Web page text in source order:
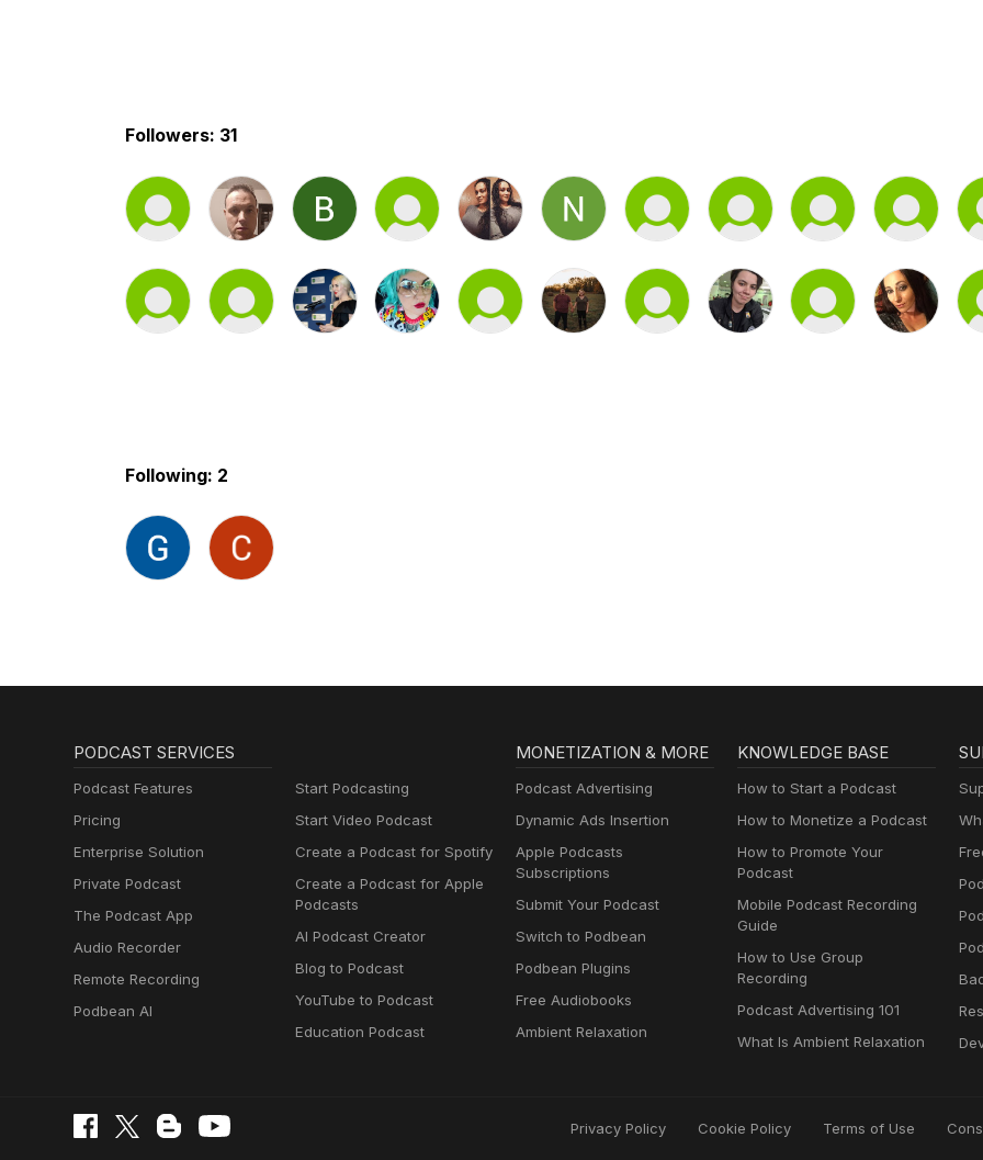
Followers: 31
Following: 2
PODCAST SERVICES
Podcast Features
Pricing
Enterprise Solution
Private Podcast
The Podcast App
Audio Recorder
Remote Recording
Podbean AI
Start Podcasting
Start Video Podcast
Create a Podcast for Spotify
Create a Podcast for Apple
Podcasts
AI Podcast Creator
Blog to Podcast
YouTube to Podcast
Education Podcast
MONETIZATION & MORE
Podcast Advertising
Dynamic Ads Insertion
Apple Podcasts
Subscriptions
Submit Your Podcast
Switch to Podbean
Podbean Plugins
Free Audiobooks
Ambient Relaxation
KNOWLEDGE BASE
How to Start a Podcast
How to Monetize a Podcast
How to Promote Your
Podcast
Mobile Podcast Recording
Guide
How to Use Group
Recording
Podcast Advertising 101
What Is Ambient Relaxation
Privacy Policy Cookie Policy Terms of Use